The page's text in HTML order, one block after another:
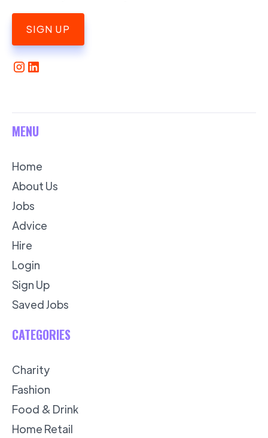
SIGN UP
MENU
Home
About Us
Jobs
Advice
Hire
Login
Sign Up
Saved Jobs
CATEGORIES
Charity
Fashion
Food & Drink
Home Retail